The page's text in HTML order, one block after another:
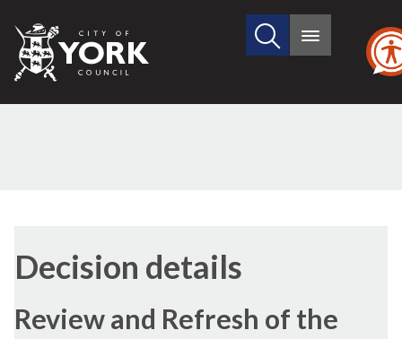
City
of
Search
site
Main
Decision details
Review and Refresh of the